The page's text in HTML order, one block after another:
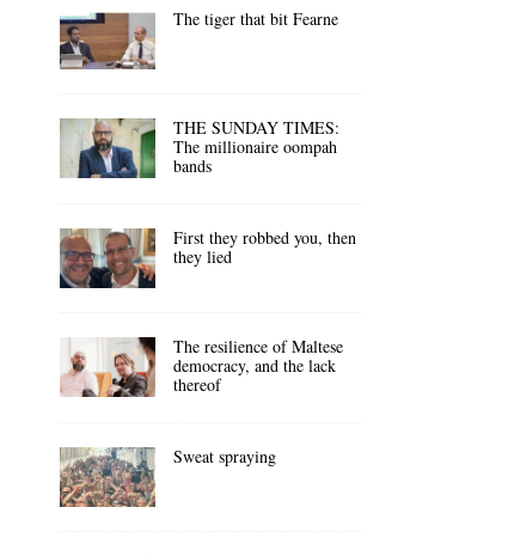
The tiger that bit Fearne
THE SUNDAY TIMES:
The millionaire oompah
bands
First they robbed you, then
they lied
The resilience of Maltese
democracy, and the lack
thereof
Sweat spraying